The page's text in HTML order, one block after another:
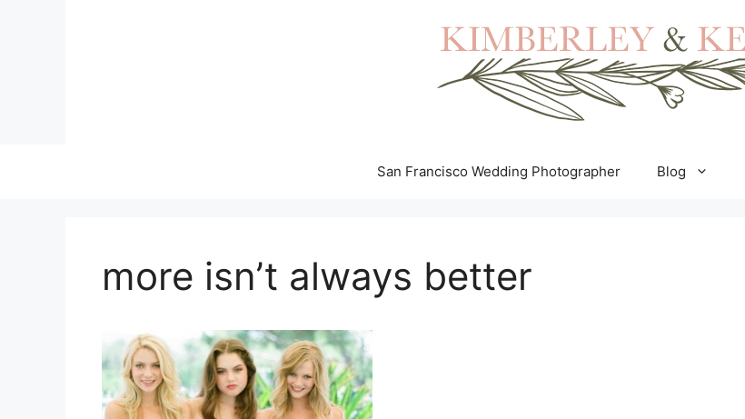
San Francisco Wedding Photographer Blog
more isn’t always better